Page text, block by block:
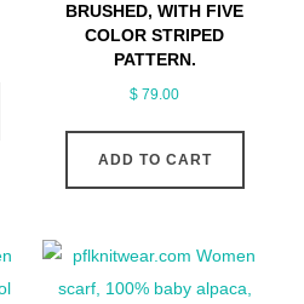
BRUSHED, WITH FIVE
COLOR STRIPED
PATTERN.
$ 79.00
ADD TO CART